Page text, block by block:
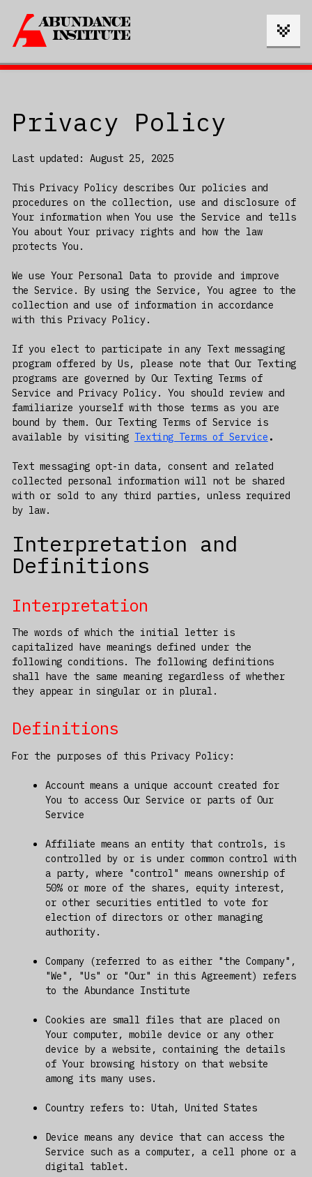
Privacy Policy
Last updated: August 25, 2025
This Privacy Policy describes Our policies and
procedures on the collection, use and disclosure of
Your information when You use the Service and tells
You about Your privacy rights and how the law
protects You.
We use Your Personal Data to provide and improve
the Service. By using the Service, You agree to the
collection and use of information in accordance
with this Privacy Policy.
If you elect to participate in any Text messaging
program offered by Us, please note that Our Texting
programs are governed by Our Texting Terms of
Service and Privacy Policy. You should review and
familiarize yourself with those terms as you are
bound by them. Our Texting Terms of Service is
available by visiting Texting Terms of Service .
Text messaging opt-in data, consent and related
collected personal information will not be shared
with or sold to any third parties, unless required
by law.
Interpretation and
Definitions
Interpretation
The words of which the initial letter is
capitalized have meanings defined under the
following conditions. The following definitions
shall have the same meaning regardless of whether
they appear in singular or in plural.
Definitions
For the purposes of this Privacy Policy:
Account means a unique account created for
You to access Our Service or parts of Our
Service
Affiliate means an entity that controls, is
controlled by or is under common control with
a party, where "control" means ownership of
50% or more of the shares, equity interest,
or other securities entitled to vote for
election of directors or other managing
authority.
Company (referred to as either "the Company",
"We", "Us" or "Our" in this Agreement) refers
to the Abundance Institute
Cookies are small files that are placed on
Your computer, mobile device or any other
device by a website, containing the details
of Your browsing history on that website
among its many uses.
Country refers to: Utah, United States
Device means any device that can access the
Service such as a computer, a cell phone or a
digital tablet.